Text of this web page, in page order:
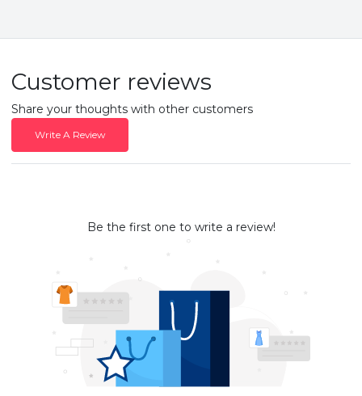
Customer reviews
Share your thoughts with other customers
Write A Review
Be the first one to write a review!